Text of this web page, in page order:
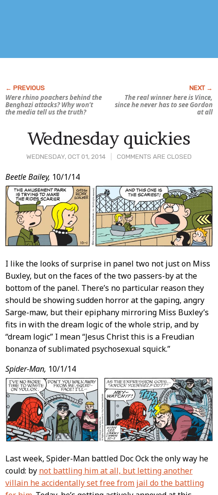
Were rhino poachers behind the
Benghazi attacks? Why won’t
the media tell us thetruth?
The real winner here is Vince,
since he never has to see Gordon
at all
WEDNESDAY, OCT 01, 2014 COMMENTS ARE CLOSED
Wednesday quickies
Post
Content
Beetle Bailey, 10/1/14
I like the looks of surprise in panel two not just on Miss
Buxley, but on the faces of the two passers-by at the
bottom of the panel. There’s no particular reason they
should be showing sudden horror at the gaping, angry
Sarge-maw, but their epiphany mirroring Miss Buxley’s
fits in with the dream logic of the whole strip, and by
“dream logic” I mean “Jesus Christ this is a Freudian
bonanza of sublimated psychosexual squick.”
Spider-Man, 10/1/14
Last week, Spider-Man battled Doc Ock the only way he
could: by not battling him at all, but letting another
villain he accidentally set free from jail do the battling